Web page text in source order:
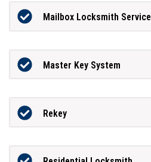
Mailbox Locksmith Service
Master Key System
Rekey